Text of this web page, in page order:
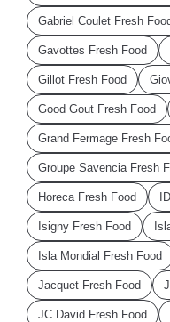
Gabriel Coulet Fresh
Gavottes Fresh Food
Gillot Fresh Food
Good Gout Fresh Food
Grand Fermage Fresh
Groupe Savencia Fresh
Horeca Fresh Food
Isigny Fresh Food
Isla Mondial Fresh Food
Jacquet Fresh Food
JC David Fresh Food